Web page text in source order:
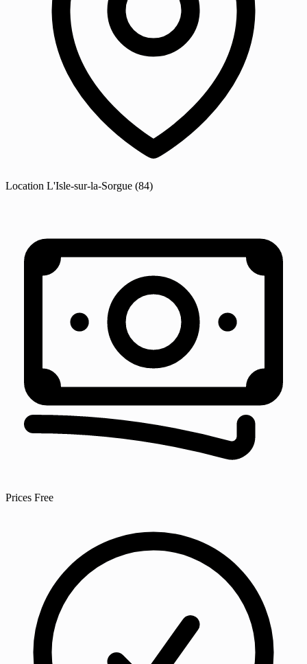
Location L'Isle-sur-la-Sorgue (84)
Prices Free